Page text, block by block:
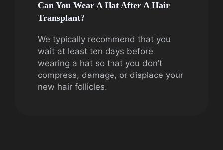
Can You Wear A Hat After A Hair
Transplant?
We typically recommend that you
wait at least ten days before
wearing a hat so that you don’t
compress, damage, or displace your
new hair follicles.